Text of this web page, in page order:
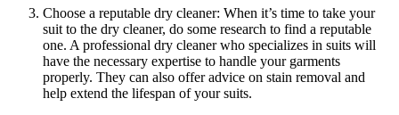
Choose ‍a reputable dry cleaner: When it’s‍ time‌ to take your
suit to the⁢ dry cleaner, do some research to find a reputable
one. ‍A ‍professional‌ dry‍ cleaner who specializes in‍ suits will
have​ the necessary expertise‍ to ⁢handle⁢ your garments
properly. They ​can also offer advice on stain removal and
‍help extend⁢ the lifespan of your suits.